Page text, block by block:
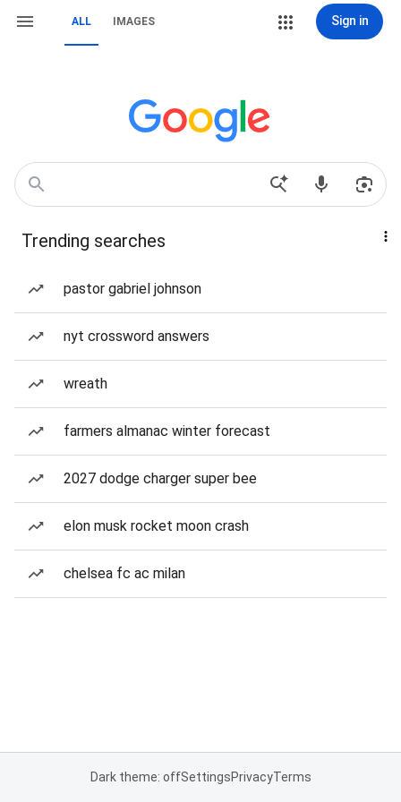
ALL IMAGES Sign in
Trending searches
pastor gabriel johnson
nyt crossword answers
wreath
farmers almanac winter forecast
2027 dodge charger super bee
elon musk rocket moon crash
chelsea fc ac milan
Dark theme: offSettingsPrivacyTerms